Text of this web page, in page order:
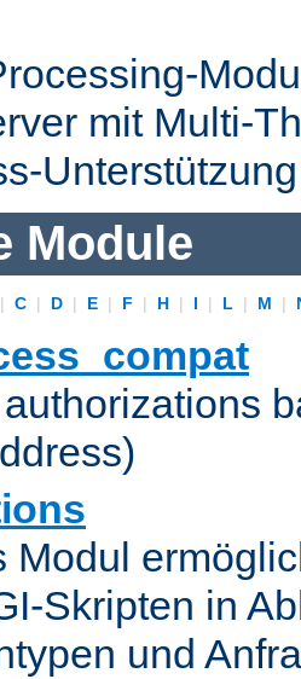
mit Multi-
Module
| C | D | E | F | H | I | L | M |
Modul
Skripten in
und